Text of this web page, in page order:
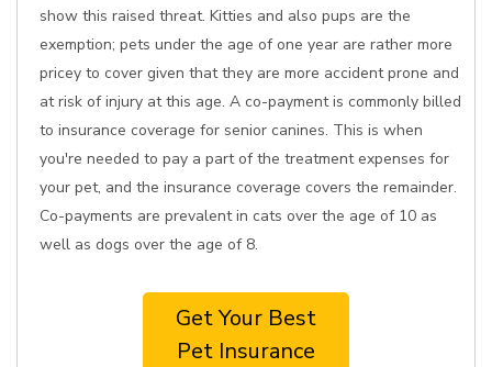
show this raised threat. Kitties and also pups are the
exemption; pets under the age of one year are rather more
pricey to cover given that they are more accident prone and
at risk of injury at this age. A co-payment is commonly billed
to insurance coverage for senior canines. This is when
you're needed to pay a part of the treatment expenses for
your pet, and the insurance coverage covers the remainder.
Co-payments are prevalent in cats over the age of 10 as
well as dogs over the age of 8.
Get Your Best
Pet Insurance